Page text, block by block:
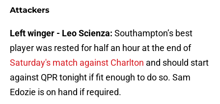
Attackers
Left winger - Leo Scienza: Southampton’s best
player was rested for half an hour at the end of
Saturday's match against Charlton and should start
against QPR tonight if fit enough to do so. Sam
Edozie is on hand if required.